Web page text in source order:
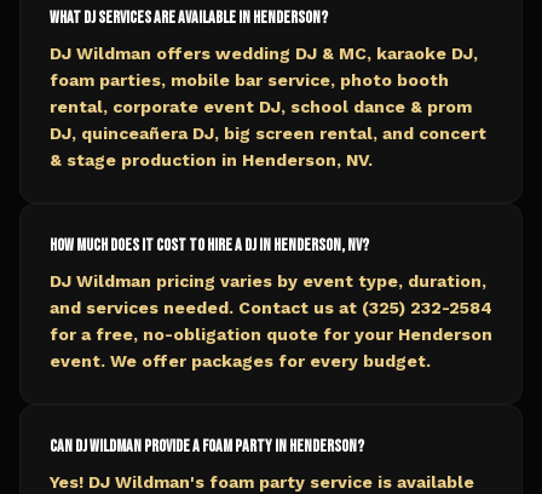
What DJ services are available in Henderson?
DJ Wildman offers wedding DJ & MC, karaoke DJ,
foam parties, mobile bar service, photo booth
rental, corporate event DJ, school dance & prom
DJ, quinceañera DJ, big screen rental, and concert
& stage production in Henderson, NV.
How much does it cost to hire a DJ in Henderson, NV?
DJ Wildman pricing varies by event type, duration,
and services needed. Contact us at (325) 232-2584
for a free, no-obligation quote for your Henderson
event. We offer packages for every budget.
Can DJ Wildman provide a foam party in Henderson?
Yes! DJ Wildman's foam party service is available